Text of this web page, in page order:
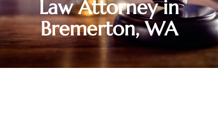
Law Attorney in
Bremerton, WA